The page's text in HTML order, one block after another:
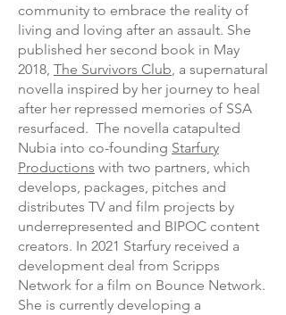
community to embrace the reality of
living and loving after an assault. She
published her second book in May
2018, The Survivors Club, a supernatural
novella inspired by her journey to heal
after her repressed memories of SSA
resurfaced. The novella catapulted
Nubia into co-founding Starfury
Productions with two partners, which
develops, packages, pitches and
distributes TV and film projects by
underrepresented and BIPOC content
creators. In 2021 Starfury received a
development deal from Scripps
Network for a film on Bounce Network.
She is currently developing a